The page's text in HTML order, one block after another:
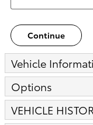
Continue
Vehicle
Options
VEHICLE